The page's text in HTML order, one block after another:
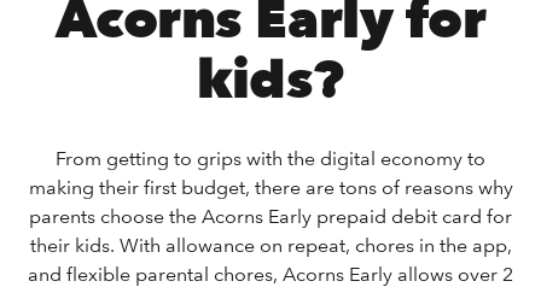
Acorns Early for
kids?
From getting to grips with the digital economy to
making their first budget, there are tons of reasons why
parents choose the Acorns Early prepaid debit card for
their kids. With allowance on repeat, chores in the app,
and flexible parental chores, Acorns Early allows over 2